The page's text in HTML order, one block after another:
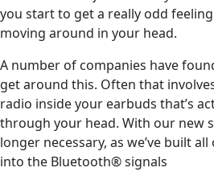
you start to get a really odd
moving around in your head.
A number of companies have
get around this. Often that
radio inside your earbuds that’s
through your head. With our new
longer necessary, as we’ve built
into the Bluetooth® signals